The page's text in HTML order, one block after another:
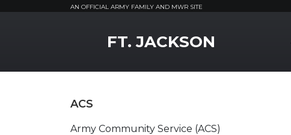
AN OFFICIAL ARMY FAMILY AND MWR SITE
FT. JACKSON
ACS
Army Community Service (ACS)